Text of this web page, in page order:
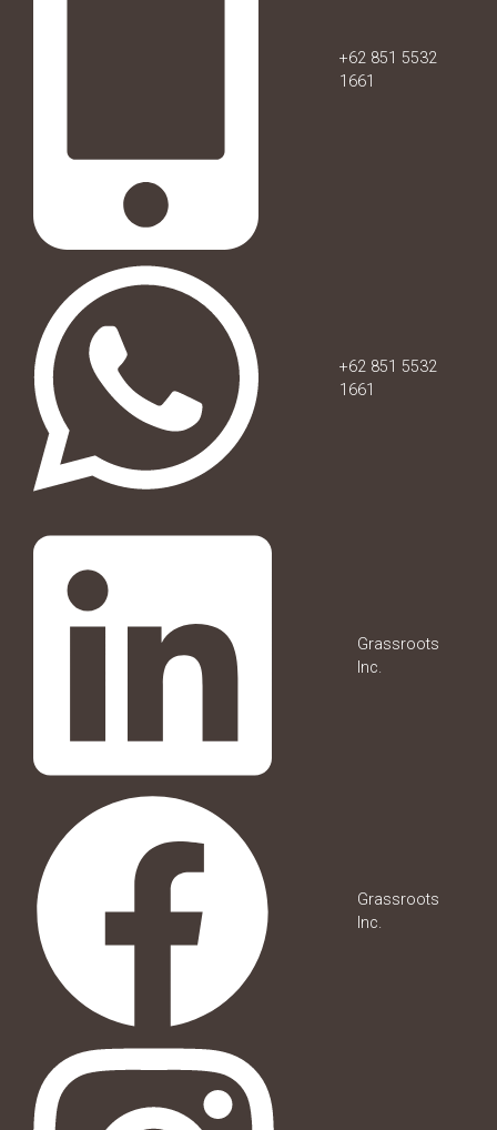
+62 851 5532
1661
+62 851 5532
1661
Grassroots
Inc.
Grassroots
Inc.